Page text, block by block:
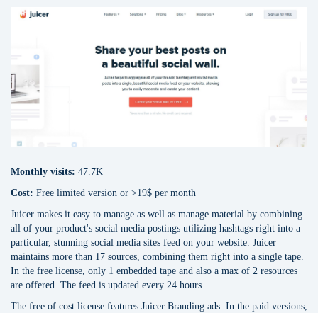
Monthly visits: 47.7K
Cost: Free limited version or >19$ per month
Juicer makes it easy to manage as well as manage material by combining
all of your product's social media postings utilizing hashtags right into a
particular, stunning social media sites feed on your website. Juicer
maintains more than 17 sources, combining them right into a single tape.
In the free license, only 1 embedded tape and also a max of 2 resources
are offered. The feed is updated every 24 hours.
The free of cost license features Juicer Branding ads. In the paid versions,